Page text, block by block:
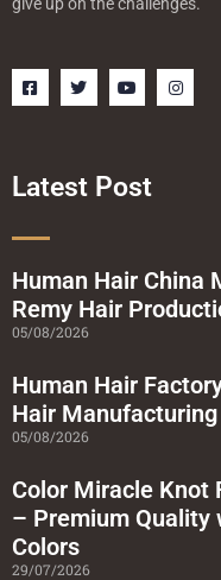
give up on the challenges.
F
a
c
k
q
a
r
e
T
w
i
r
Y
o
u
I
n
s
Latest Post
Human Hair China
Remy Hair
05/08/2026
Human Hair
Hair
05/08/2026
Color Miracle Knot
– Premium Quality
Colors
29/07/2026